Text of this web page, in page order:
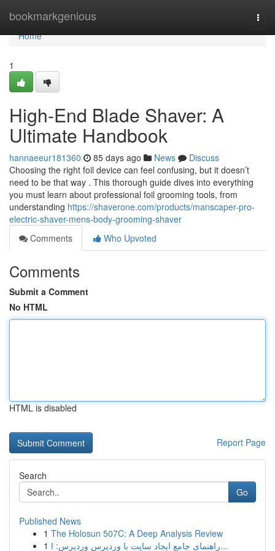
bookmarkgenious
Home
Home
1
High-End Blade Shaver: A
Ultimate Handbook
hannaeeur181360 85 days ago News
Discuss
Choosing the right foil device can feel confusing, but it doesn’t
need to be that way . This thorough guide dives into everything
you must learn about professional foil grooming tools, from
understanding https://shaverone.com/products/manscaper-pro-
electric-shaver-mens-body-grooming-shaver
Comments
Who Upvoted
Comments
Submit a Comment
No HTML
HTML is disabled
Report Page
Search
Go
Published News
1 The Holosun 507C: A Deep Analysis Review
1
راهنمای جامع ایجاد سایت با وردپرس وردپرس: ا...